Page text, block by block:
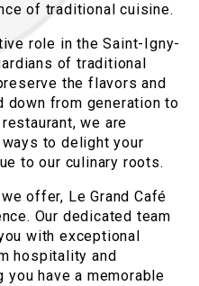
of traditional cuisine.
role in the Saint-Igny-
of traditional
the flavors and
down from generation to
we are
to delight your
to our culinary roots.
offer, Le Grand Café
Our dedicated team
with exceptional
hospitality and
have a memorable